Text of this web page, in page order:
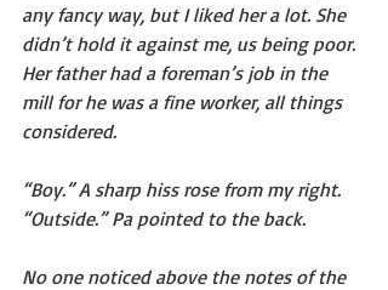
any fancy way, but I liked her a lot. She
didn’t hold it against me, us being poor.
Her father had a foreman’s job in the
mill for he was a fine worker, all things
considered.
“Boy.” A sharp hiss rose from my right.
“Outside.” Pa pointed to the back.
No one noticed above the notes of the